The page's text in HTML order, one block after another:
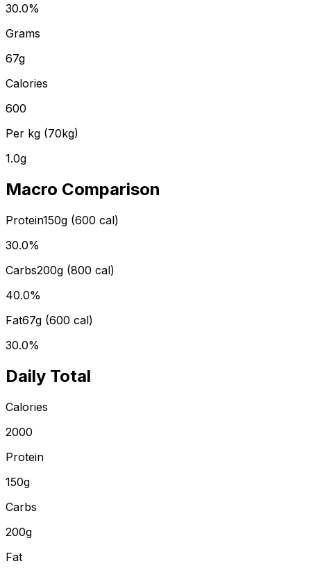
30.0%
Grams
67g
Calories
600
Per kg (70kg)
1.0g
Macro Comparison
Protein150g (600 cal)
30.0%
Carbs200g (800 cal)
40.0%
Fat67g (600 cal)
30.0%
Daily Total
Calories
2000
Protein
150g
Carbs
200g
Fat